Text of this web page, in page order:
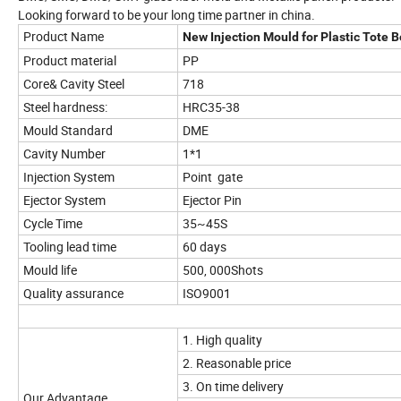
Looking forward to be your long time partner in china.
Product Name
New Injection Mould for Plastic Tote
Product material
PP
Core& Cavity Steel
718
Steel hardness:
HRC35-38
Mould Standard
DME
Cavity Number
1*1
Injection System
Point gate
Ejector System
Ejector Pin
Cycle Time
35~45S
Tooling lead time
60 days
Mould life
500, 000Shots
Quality assurance
ISO9001
1. High quality
2. Reasonable price
3. On time delivery